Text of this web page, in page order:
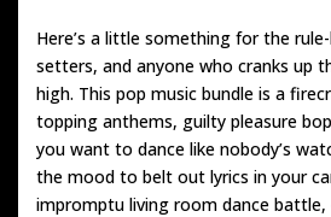
Here’s a little something for the
setters, and anyone who cranks up
high. This pop music bundle is a
topping anthems, guilty pleasure
you want to dance like nobody’s
the mood to belt out lyrics in your
impromptu living room dance